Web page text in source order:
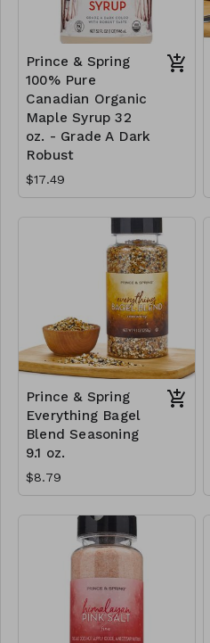
Prince & Spring
100% Pure
Canadian Organic
Maple Syrup 32
oz. - Grade A Dark
Robust
$17.49
Prince & Spring
Everything Bagel
Blend Seasoning
9.1 oz.
$8.79